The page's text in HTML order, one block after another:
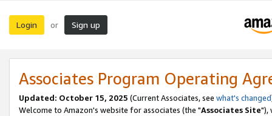
Login or Sign up
Associates Program Operating
Updated: October 15, 2025 (Current Associates, see what's changed
Welcome to Amazon's website for associates (the "Associates Site"),